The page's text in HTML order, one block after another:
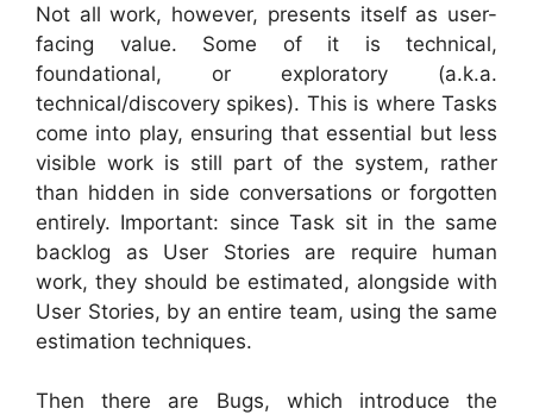
Not all work, however, presents itself as user-
facing value. Some of it is technical,
foundational, or exploratory (a.k.a.
technical/discovery spikes). This is where Tasks
come into play, ensuring that essential but less
visible work is still part of the system, rather
than hidden in side conversations or forgotten
entirely. Important: since Task sit in the same
backlog as User Stories are require human
work, they should be estimated, alongside with
User Stories, by an entire team, using the same
estimation techniques.
Then there are Bugs, which introduce the